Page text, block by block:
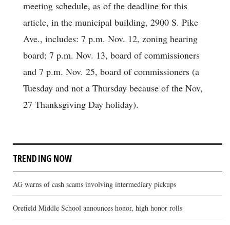
meeting schedule, as of the deadline for this
article, in the municipal building, 2900 S. Pike
Ave., includes: 7 p.m. Nov. 12, zoning hearing
board; 7 p.m. Nov. 13, board of commissioners
and 7 p.m. Nov. 25, board of commissioners (a
Tuesday and not a Thursday because of the Nov,
27 Thanksgiving Day holiday).
TRENDING NOW
AG warns of cash scams involving intermediary pickups
Orefield Middle School announces honor, high honor rolls